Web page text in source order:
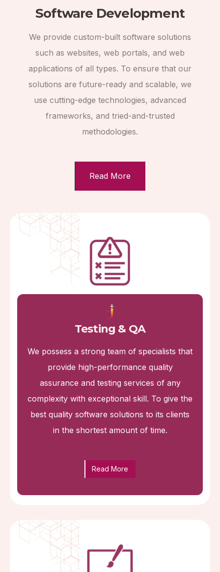
Software Development
We provide custom-built software solutions
such as websites, web portals, and web
applications of all types. To ensure that our
solutions are future-ready and scalable, we
use cutting-edge technologies, advanced
frameworks, and tried-and-trusted
methodologies.
Read More
Testing & QA
We possess a strong team of specialists that
provide high-performance quality
assurance and testing services of any
complexity with exceptional skill. To give the
best quality software solutions to its clients
in the shortest amount of time.
Read More